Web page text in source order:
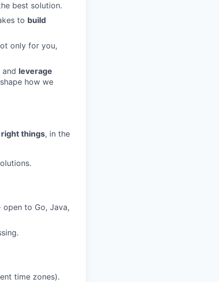
best solution.
to build
only for you,
leverage
how we
things, in the
to Go, Java,
time zones).